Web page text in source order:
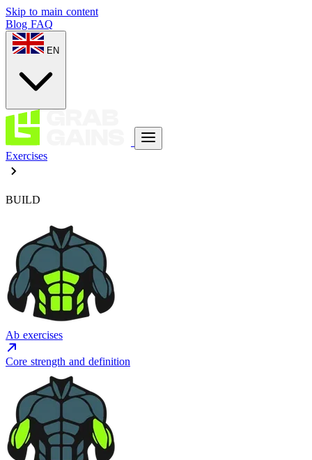
Skip to main content
Blog FAQ
EN
Exercises
BUILD
Ab exercises
Core strength and definition